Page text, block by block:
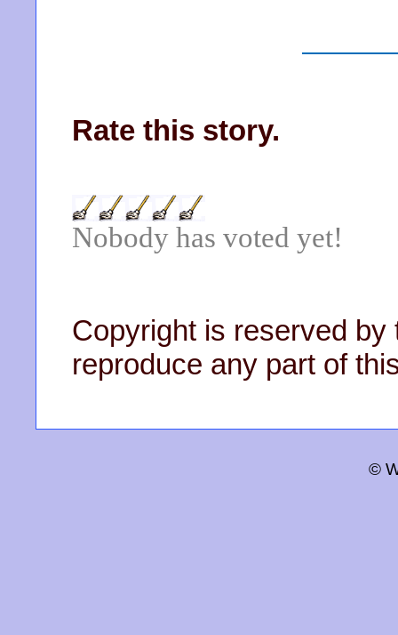
Rate this story.
Nobody has voted yet!
Copyright is reserved by
reproduce any part of
©